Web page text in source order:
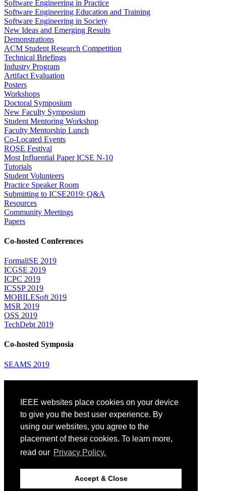
IEEE websites place cookies on your device
to give you the best user experience. By
using our websites, you agree to the
placement of these cookies. To learn more,
read our Privacy Policy.
Accept & Close
Software Engineering in Practice
Software Engineering Education and Training
Software Engineering in Society
New Ideas and Emerging Results
Demonstrations
ACM Student Research Competition
Technical Briefings
Industry Program
Artifact Evaluation
Posters
Workshops
Doctoral Symposium
New Faculty Symposium
Student Mentoring Workshop
Faculty Mentorship Lunch
Co-Located Events
ROSE Festival
Most Influential Paper ICSE N-10
Tutorials
Student Volunteers
Practice Speaker Room
Submitting to ICSE2019: Q&A
Resources
Community Meetings
Papers
Co-hosted Conferences
FormaliSE 2019
ICGSE 2019
ICPC 2019
ICSSP 2019
MOBILESoft 2019
MSR 2019
OSS 2019
TechDebt 2019
Co-hosted Symposia
SEAMS 2019
Venue: Fairmont The Queen Elizabeth Hotel
Accommodation
Registration
Registration Desk Hours
Resume Database
Visas and Travel Authorizations
Childcare